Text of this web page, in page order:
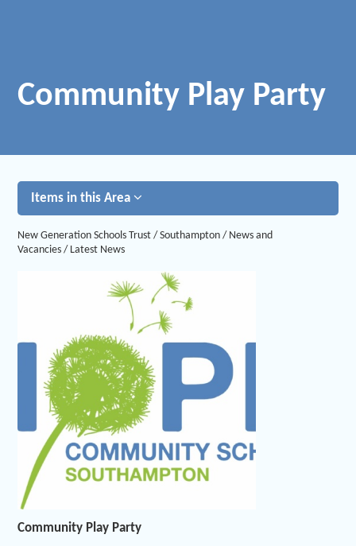
Community Play Party
Items in this Area
New Generation Schools Trust / Southampton / News and
Vacancies / Latest News
Community Play Party